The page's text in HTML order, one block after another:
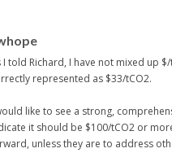
I told Richard, I have not mixed up
represented as $33/tCO2.
like to see a strong,
it should be $100/tCO2 or
unless they are to address